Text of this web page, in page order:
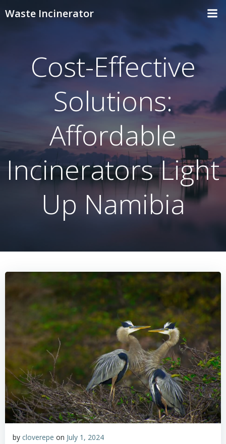
Waste Incinerator
Cost-Effective
Solutions:
Affordable
Incinerators Light
Up Namibia
by cloverepe on July 1, 2024